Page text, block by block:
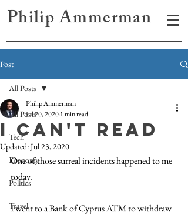
Philip Ammerman
Post
All Posts
Tech
Economy
Politics
Travel
All Posts
I can't read
Philip Ammerman
Jul 20, 20201 min read
Updated:Jul 23, 2020
One of those surreal incidents happened to me
today.
I went to a Bank of Cyprus ATM to withdraw